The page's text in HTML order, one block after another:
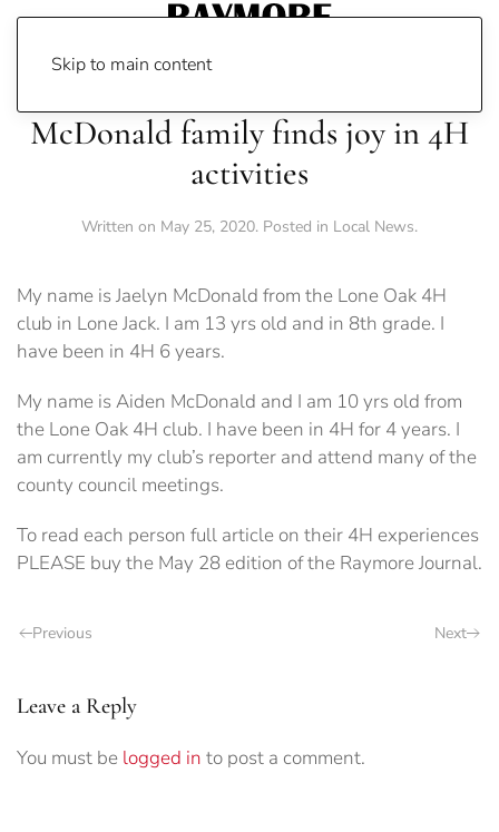
Skip to main content
McDonald family finds joy in 4H
activities
Written on May 25, 2020. Posted in Local News.
My name is Jaelyn McDonald from the Lone Oak 4H
club in Lone Jack. I am 13 yrs old and in 8th grade. I
have been in 4H 6 years.
My name is Aiden McDonald and I am 10 yrs old from
the Lone Oak 4H club. I have been in 4H for 4 years. I
am currently my club’s reporter and attend many of the
county council meetings.
To read each person full article on their 4H experiences
PLEASE buy the May 28 edition of the Raymore Journal.
Previous Next
Leave a Reply
You must be logged in to post a comment.